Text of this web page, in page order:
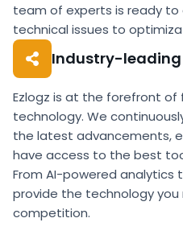
team of experts is ready
technical issues to
Industry-
Ezlogz is at the forefront
technology. We
the latest advancements,
have access to the best
From AI-powered analytics
provide the technology
competition.